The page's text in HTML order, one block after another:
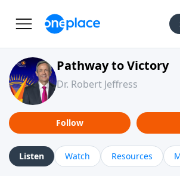
Pathway to Victory
Dr. Robert Jeffress
Follow
Listen Watch Resources